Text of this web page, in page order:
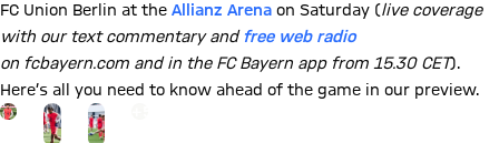
FC Union Berlin at the Allianz Arena on Saturday (live coverage
with our text commentary and free web radio
on fcbayern.com and in the FC Bayern app from 15.30 CET).
Here’s all you need to know ahead of the game in our preview.
Go to the Gallery page: View gallery